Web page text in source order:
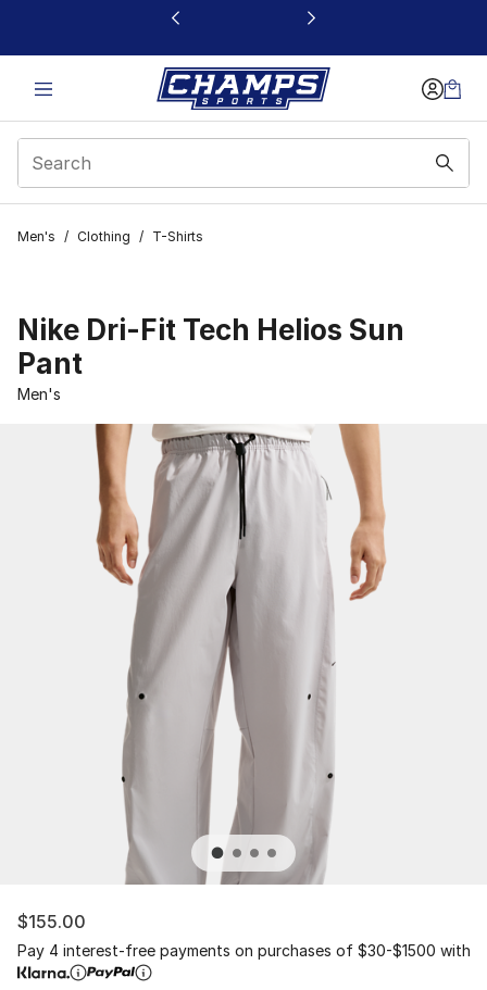
This link will open in a new window
Men's / Clothing / T-Shirts
Nike Dri-Fit Tech Helios Sun
Pant
Men's
$155.00
Pay 4 interest-free payments on purchases of $30-$1500 with